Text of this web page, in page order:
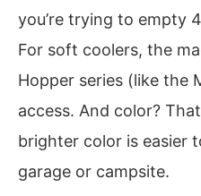
you’re trying to empty
For soft coolers, the
Hopper series (like the
access. And color?
brighter color is easier
garage or campsite.